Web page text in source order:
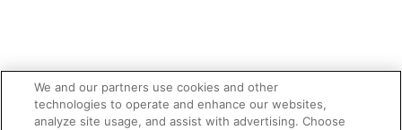
We and our partners use cookies and other
technologies to operate and enhance our websites,
analyze site usage, and assist with advertising. Choose